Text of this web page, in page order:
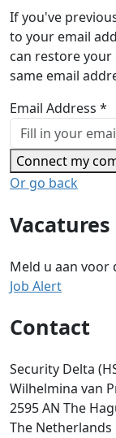
If you've
to your email
can restore
same email
Email Address *
Connect my
Or go back
Meld u aan voor
Job Alert
Contact
Security Delta
Wilhelmina van
2595 AN The
The Netherlands